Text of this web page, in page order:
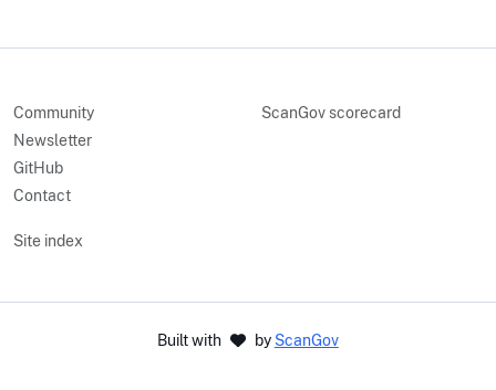
Community
Newsletter
GitHub
Contact
ScanGov scorecard
Site index
Built with by ScanGov